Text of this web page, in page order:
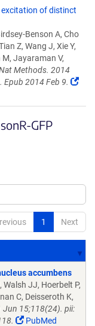
of distinct
Benson A, Cho
Z, Wang J, Xie Y,
M, Jayaraman V,
Methods. 2014
2014 Feb 9.
GFP
1 Next
accumbens
JJ, Hoerbelt P,
C, Deisseroth K,
Jun 15;118(24). pii:
PubMed